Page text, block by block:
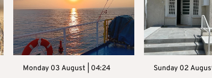
Monday 03 August | 04:24 Sunday 02